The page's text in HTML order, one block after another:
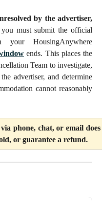
by the advertiser,
must submit the official
HousingAnywhere
ends. This places the
Team to investigate,
advertiser, and determine
cannot reasonably
phone, chat, or email
or guarantee a refund.